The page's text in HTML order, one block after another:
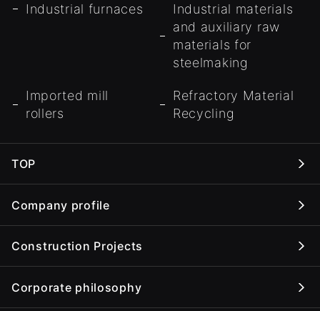
Industrial furnaces
Industrial materials
and auxiliary raw
materials for
steelmaking
Imported mill
rollers
Refractory Material
Recycling
TOP
Company profile
Construction Projects
Corporate philosophy